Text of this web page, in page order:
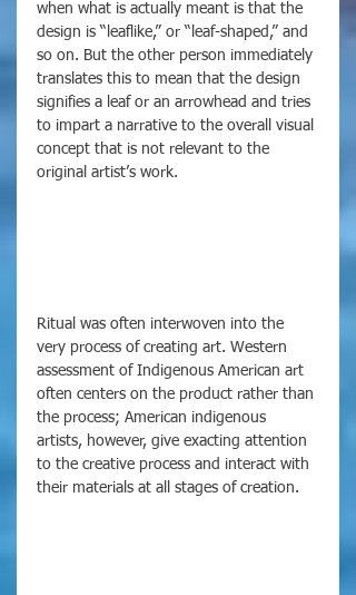
when what is actually meant is that the
design is “leaflike,” or “leaf-shaped,” and
so on. But the other person immediately
translates this to mean that the design
signifies a leaf or an arrowhead and tries
to impart a narrative to the overall visual
concept that is not relevant to the
original artist’s work.
Ritual was often interwoven into the
very process of creating art. Western
assessment of Indigenous American art
often centers on the product rather than
the process; American indigenous
artists, however, give exacting attention
to the creative process and interact with
their materials at all stages of creation.